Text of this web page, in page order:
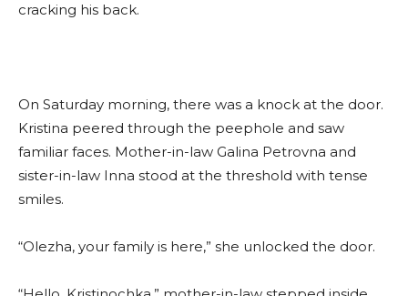
cracking his back.
On Saturday morning, there was a knock at the door.
Kristina peered through the peephole and saw
familiar faces. Mother-in-law Galina Petrovna and
sister-in-law Inna stood at the threshold with tense
smiles.
“Olezha, your family is here,” she unlocked the door.